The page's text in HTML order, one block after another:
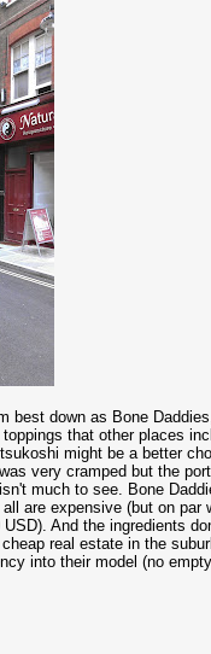
best down as Bone
that other places
might be a better
very cramped but the
much to see. Bone
are expensive (but on
And the ingredients
real estate in the
into their model (no